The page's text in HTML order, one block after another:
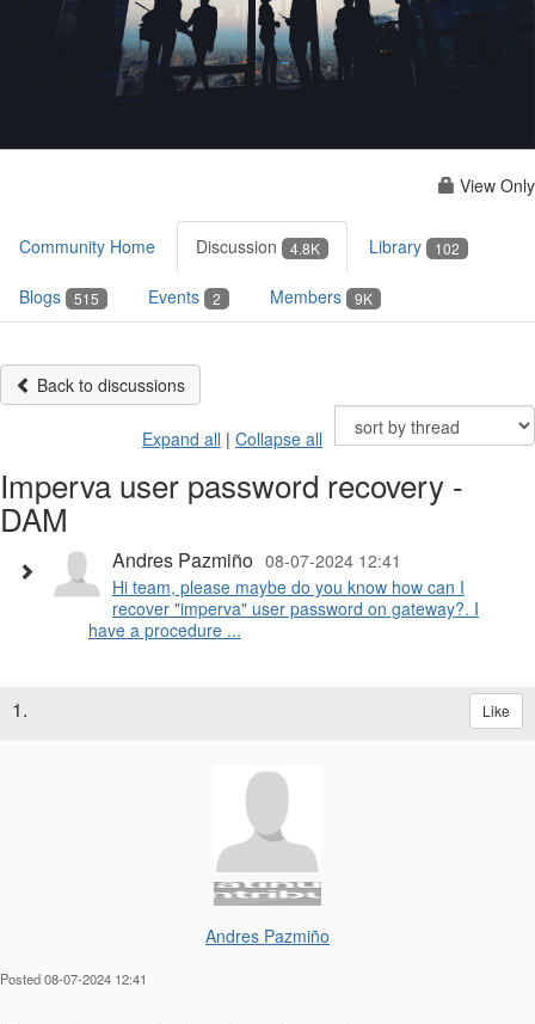
View Only
Community Home Discussion 4.8K Library 102
Blogs 515 Events 2 Members 9K
Back to discussions
Expand all | Collapse all
Imperva user password recovery -
DAM
Andres Pazmiño 08-07-2024 12:41
Hi team, please maybe do you know how can I
recover "imperva" user password on gateway?. I
have a procedure ...
1. Like
Andres Pazmiño
Posted 08-07-2024 12:41